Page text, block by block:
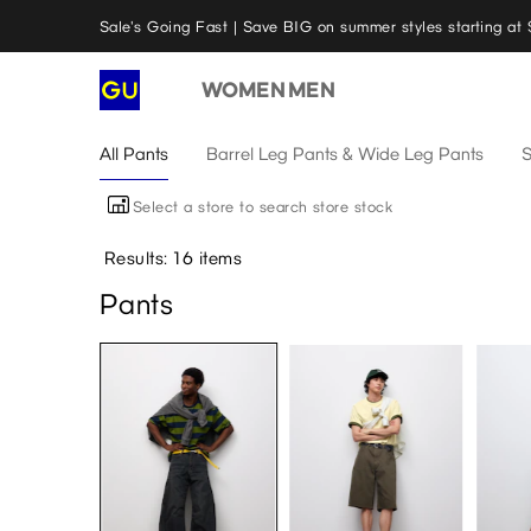
Sale's Going Fast | Save BIG on summer styles starting at
WOMEN MEN
All Pants Barrel Leg Pants & Wide Leg Pants
Select a store to search store stock
Results: 16 items
Pants